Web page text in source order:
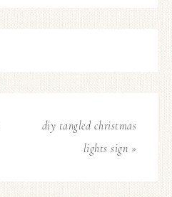
diy tangled christmas
lights sign »